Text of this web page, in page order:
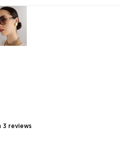
3 reviews